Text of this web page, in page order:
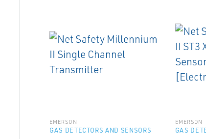
EMERSON
GAS DETECTORS AND SENSORS
EMERSON
GAS